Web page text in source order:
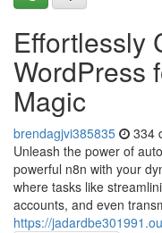
Effortlessly
WordPress
Magic
brendagjvi385835 334
Unleash the power of
powerful n8n with your
where tasks like
accounts, and even
https://